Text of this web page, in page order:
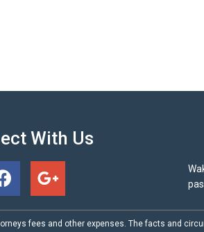
With Us
fees and other expenses. The facts and